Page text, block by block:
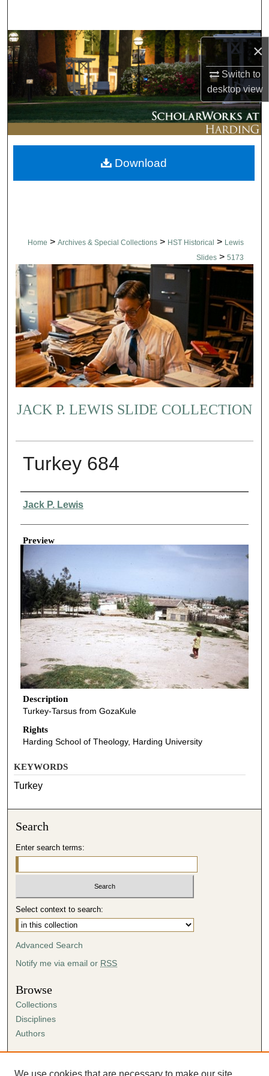
×
Switch to
desktopview
Browse Collections
My Account
About
Digital Commons Network™
Home > Archives & Special Collections > HST Historical > Lewis
Slides > 5173
JACK P. LEWIS SLIDE COLLECTION
Turkey 684
Creator
Jack P. Lewis
Preview
Description
Turkey-Tarsus from GozaKule
Rights
Harding School of Theology, Harding University
Download
KEYWORDS
Turkey
Search
Enter search terms:
Select context to search:
Advanced Search
Notify me via email or RSS
Browse
Collections
Disciplines
Authors
Author FAQ
We use cookies that are necessary to make our site